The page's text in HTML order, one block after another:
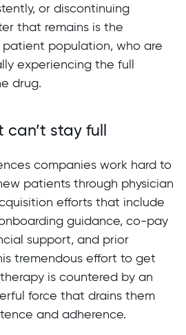
or discontinuing
that remains is the
population, who are
experiencing the full
drug.
stay full
companies work hard to
patients through physician
efforts that include
guidance, co-pay
support, and prior
tremendous effort to get
is countered by an
force that drains them
and adherence.